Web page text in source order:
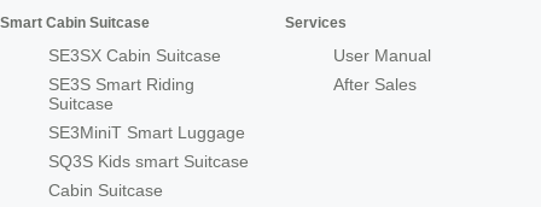
Smart Cabin Suitcase
SE3SX Cabin Suitcase
SE3S Smart Riding
Suitcase
SE3MiniT Smart Luggage
SQ3S Kids smart Suitcase
Cabin Suitcase
Services
User Manual
After Sales